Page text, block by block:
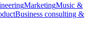
MarketingMusic &
Business consulting &